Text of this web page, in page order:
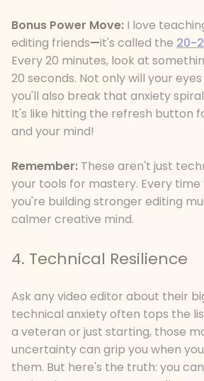
Bonus Power Move: I love
editing friends—it's called the 20-
Every 20 minutes, look at
20 seconds. Not only will your
you'll also break that anxiety
It's like hitting the refresh button
and your mind!
Remember: These aren't just
your tools for mastery. Every time
you're building stronger editing
calmer creative mind.
4. Technical Resilience
Ask any video editor about their
technical anxiety often tops the
a veteran or just starting, those
uncertainty can grip you when
them. But here's the truth: you